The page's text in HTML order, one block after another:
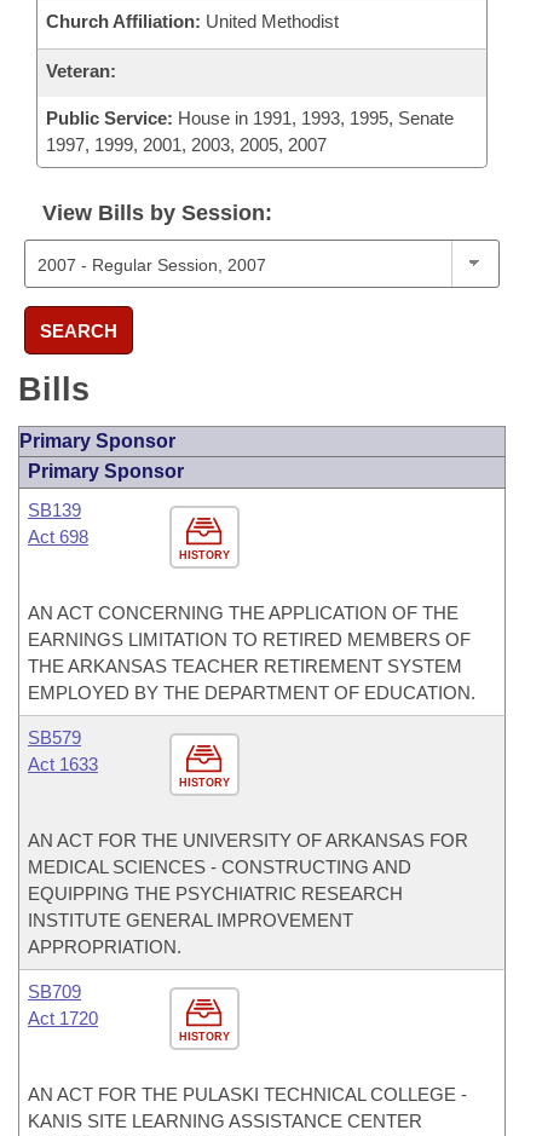
Church Affiliation: United Methodist
Veteran:
Public Service: House in 1991, 1993, 1995, Senate
1997, 1999, 2001, 2003, 2005, 2007
View Bills by Session:
SEARCH
Bills
Primary Sponsor
Primary Sponsor
HISTORY
SB139
Act 698
AN ACT CONCERNING THE APPLICATION OF THE
EARNINGS LIMITATION TO RETIRED MEMBERS OF
THE ARKANSAS TEACHER RETIREMENT SYSTEM
EMPLOYED BY THE DEPARTMENT OF EDUCATION.
HISTORY
SB579
Act 1633
AN ACT FOR THE UNIVERSITY OF ARKANSAS FOR
MEDICAL SCIENCES - CONSTRUCTING AND
EQUIPPING THE PSYCHIATRIC RESEARCH
INSTITUTE GENERAL IMPROVEMENT
APPROPRIATION.
HISTORY
SB709
Act 1720
AN ACT FOR THE PULASKI TECHNICAL COLLEGE -
KANIS SITE LEARNING ASSISTANCE CENTER